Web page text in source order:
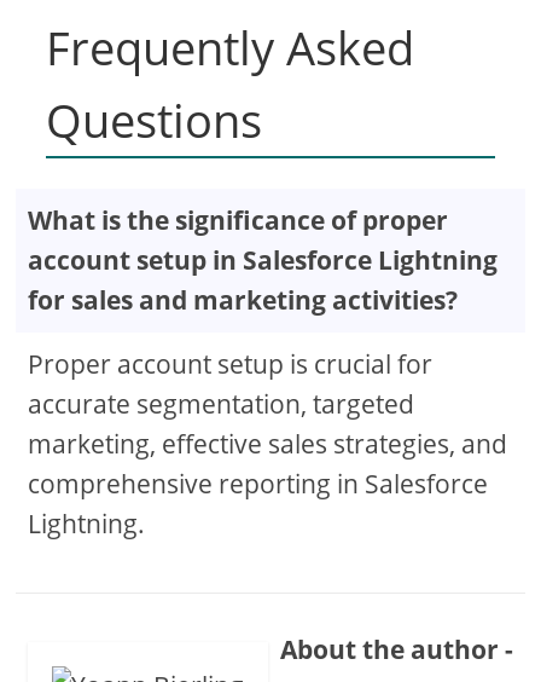
Frequently Asked
Questions
What is the significance of proper
account setup in Salesforce Lightning
for sales and marketing activities?
Proper account setup is crucial for
accurate segmentation, targeted
marketing, effective sales strategies, and
comprehensive reporting in Salesforce
Lightning.
About the author -